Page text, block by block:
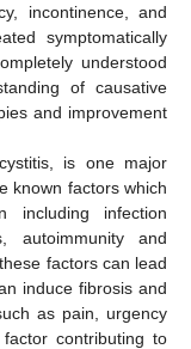
incontinence, and
symptomatically
understood
of causative
and improvement
is one major
known factors which
including infection
autoimmunity and
factors can lead
induce fibrosis and
as pain, urgency
contributing to